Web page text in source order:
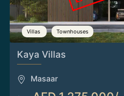
Villas Townhouses
Kaya Villas
Masaar